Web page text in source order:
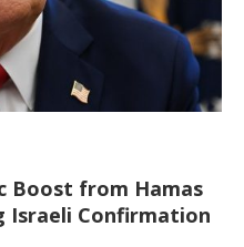
Boost from Hamas
Israeli Confirmation